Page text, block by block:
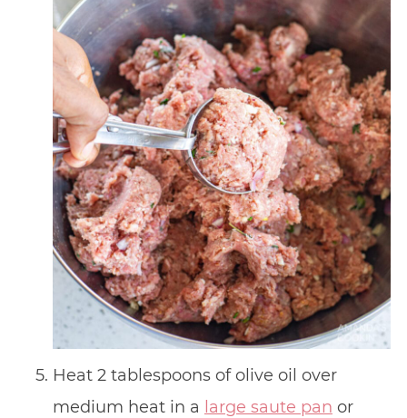
Heat 2 tablespoons of olive oil over
medium heat in a large saute pan or